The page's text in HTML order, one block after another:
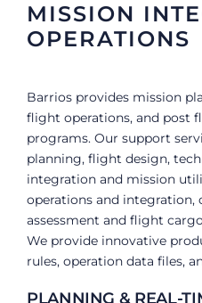
MISSION
OPERATIONS
Barrios provides mission
flight operations, and post
programs. Our support
planning, flight design,
integration and mission
operations and integration,
assessment and flight
We provide innovative
rules, operation data files,
PLANNING & REAL-